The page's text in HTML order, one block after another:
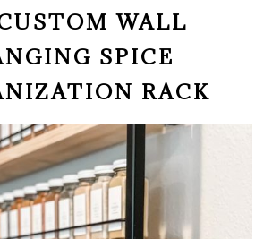
WALL
SPICE
RACK